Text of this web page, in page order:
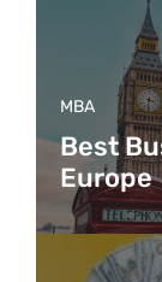
MBA
Best
Europe